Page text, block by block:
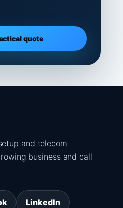
quote
and telecom
business and call
LinkedIn